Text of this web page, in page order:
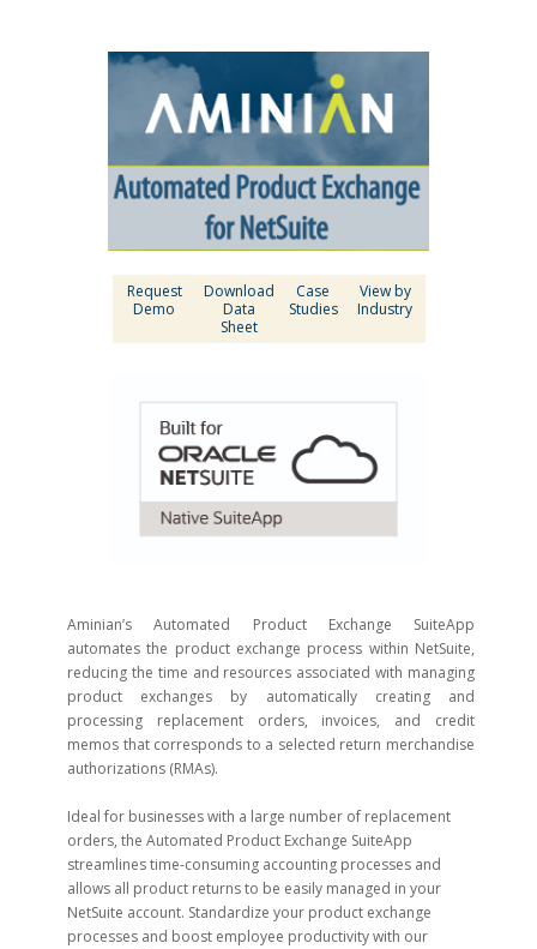
Request
Demo
Download
Data
Sheet
Case
Studies
View by
Industry
Aminian’s Automated Product Exchange SuiteApp
automates the product exchange process within NetSuite,
reducing the time and resources associated with managing
product exchanges by automatically creating and
processing replacement orders, invoices, and credit
memos that corresponds to a selected return merchandise
authorizations (RMAs).
Ideal for businesses with a large number of replacement
orders, the Automated Product Exchange SuiteApp
streamlines time-consuming accounting processes and
allows all product returns to be easily managed in your
NetSuite account. Standardize your product exchange
processes and boost employee productivity with our